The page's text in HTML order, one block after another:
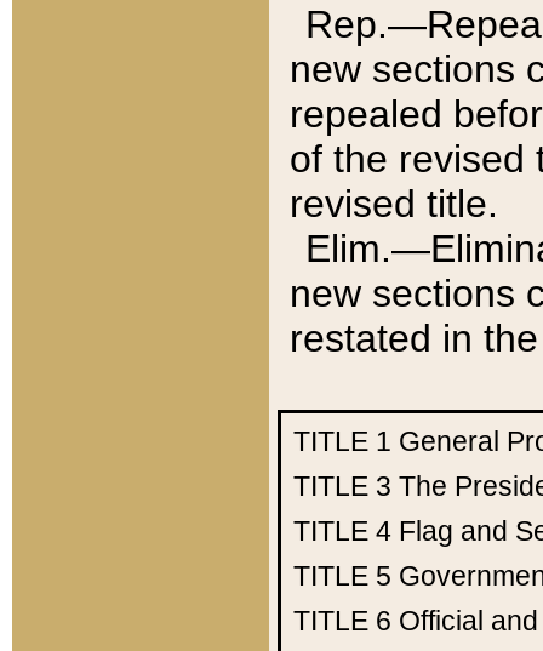
new sections
repealed
of the revised
revised title.
new sections
restated in
TITLE 1 General
TITLE 3 The
TITLE 4 Flag and
TITLE 5
TITLE 6 Official